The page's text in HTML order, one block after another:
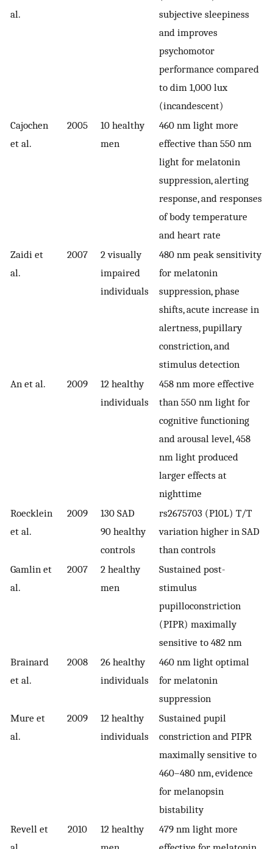
al.
subjective sleepiness
and improves
psychomotor
performance compared
to dim 1,000 lux
(incandescent)
Cajochen
et al.
2005
10 healthy
men
460 nm light more
effective than 550 nm
light for melatonin
suppression, alerting
response, and responses
of body temperature
and heart rate
Zaidi et
al.
2007
2 visually
impaired
individuals
480 nm peak sensitivity
for melatonin
suppression, phase
shifts, acute increase in
alertness, pupillary
constriction, and
stimulus detection
An et al.
2009
12 healthy
individuals
458 nm more effective
than 550 nm light for
cognitive functioning
and arousal level, 458
nm light produced
larger effects at
nighttime
Roecklein
et al.
2009
130 SAD
90 healthy
controls
rs2675703 (P10L) T/T
variation higher in SAD
than controls
Gamlin et
al.
2007
2 healthy
men
Sustained post-
stimulus
pupilloconstriction
(PIPR) maximally
sensitive to 482 nm
Brainard
et al.
2008
26 healthy
individuals
460 nm light optimal
for melatonin
suppression
Mure et
al.
2009
12 healthy
individuals
Sustained pupil
constriction and PIPR
maximally sensitive to
460–480 nm, evidence
for melanopsin
bistability
Revell et
2010
12 healthy
479 nm light more